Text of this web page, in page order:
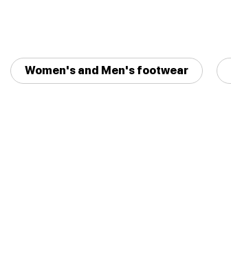
Women's and Men's footwear